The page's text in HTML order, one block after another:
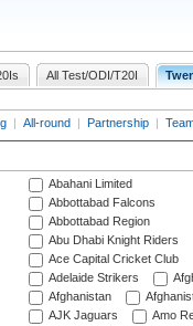
All Test/ODI/T20I
| All-round | Partnership |
Abahani Limited
Abbottabad Falcons
Abbottabad Region
Abu Dhabi Knight Riders
Ace Capital Cricket Club
Adelaide Strikers
Afghanistan
AJK Jaguars
Amo